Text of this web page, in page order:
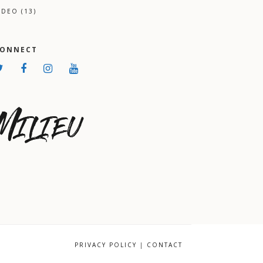
(13)
PRIVACY POLICY | CONTACT